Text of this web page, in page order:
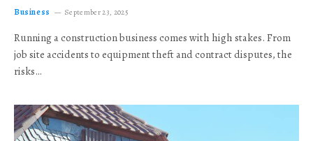
Business September 23, 2025
Running a construction business comes with high stakes. From
job site accidents to equipment theft and contract disputes, the
risks…